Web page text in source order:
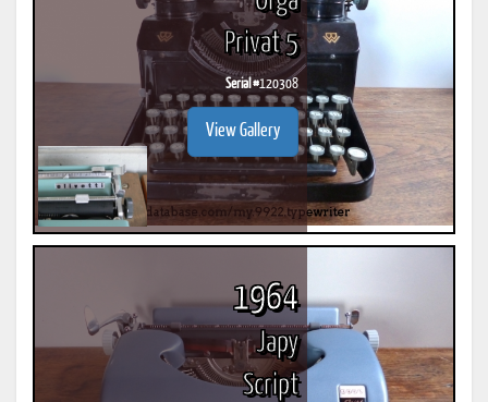
Privat 5
Serial #120308
View Gallery
1964
Japy
Script